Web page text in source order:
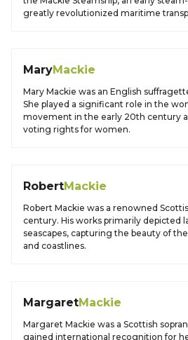
greatly revolutionized maritime
MaryMackie
Mary Mackie was an English
She played a significant role in the
movement in the early 20th century
voting rights for women.
RobertMackie
Robert Mackie was a renowned
century. His works primarily depicted
seascapes, capturing the beauty of
and coastlines.
MargaretMackie
Margaret Mackie was a Scottish
gained international recognition for